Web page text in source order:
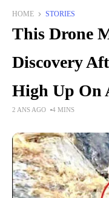
HOME STORIES
This Drone
Discovery
High Up On
2 ANS AGO 4 MINS